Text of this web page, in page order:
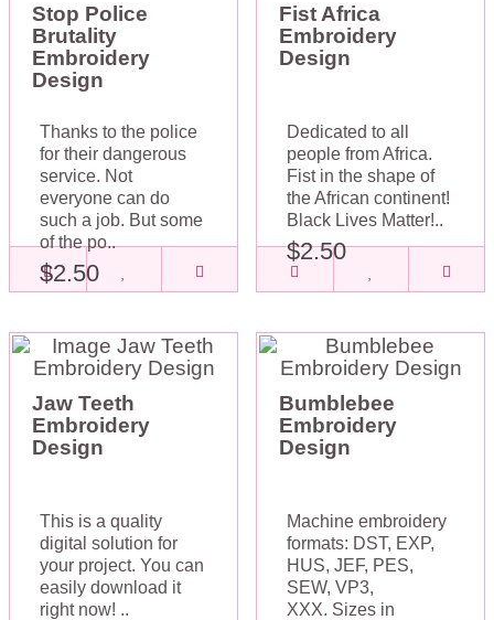
Stop Police
Brutality
Embroidery
Design
Thanks to the police
for their dangerous
service. Not
everyone can do
such a job. But some
of the po..
$2.50
Fist Africa
Embroidery
Design
Dedicated to all
people from Africa.
Fist in the shape of
the African continent!
Black Lives Matter!..
$2.50
Jaw Teeth
Embroidery
Design
This is a quality
digital solution for
your project. You can
easily download it
right now! ..
Bumblebee
Embroidery
Design
Machine embroidery
formats: DST, EXP,
HUS, JEF, PES,
SEW, VP3,
XXX. Sizes in